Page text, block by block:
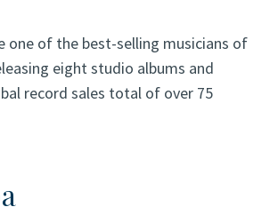
one of the best-selling musicians of
eight studio albums and
record sales total of over 75